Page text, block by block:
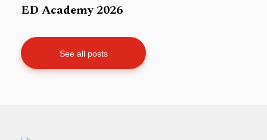
ED Academy 2026
See all posts